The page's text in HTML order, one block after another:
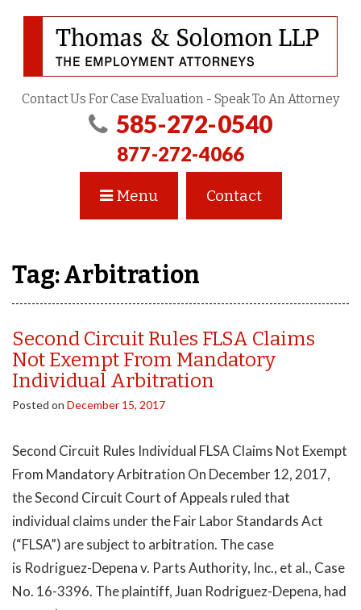
Contact Us For Case Evaluation - Speak To An Attorney
585-272-0540
877-272-4066
Menu Contact
Tag:Arbitration
Second Circuit Rules FLSA Claims
Not Exempt From Mandatory
Individual Arbitration
Posted on December 15, 2017
Second Circuit Rules Individual FLSA Claims Not Exempt
From Mandatory Arbitration On December 12, 2017,
the Second Circuit Court of Appeals ruled that
individual claims under the Fair Labor Standards Act
(“FLSA”) are subject to arbitration. The case
is Rodriguez-Depena v. Parts Authority, Inc., et al., Case
No. 16-3396. The plaintiff, Juan Rodriguez-Depena, had